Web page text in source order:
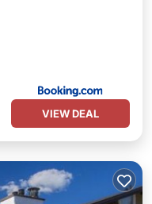
VIEW DEAL